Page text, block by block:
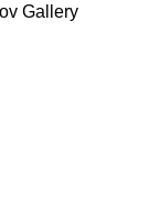
Gallery